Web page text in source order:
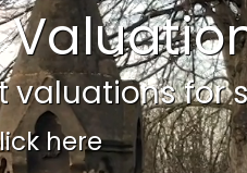
valuations for
here